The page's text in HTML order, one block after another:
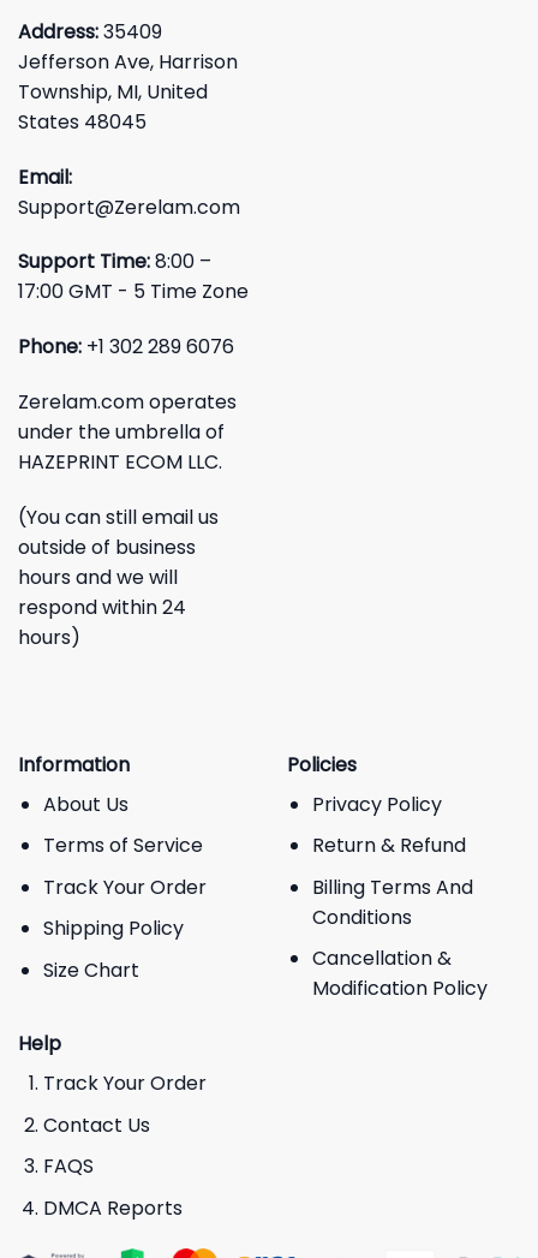
Address:35409
Jefferson Ave, Harrison
Township, MI, United
States 48045
Email:
Support@Zerelam.com
Support Time:8:00 –
17:00 GMT - 5 Time Zone
Phone: +1 302 289 6076
Zerelam.com operates
under the umbrella of
HAZEPRINT ECOM LLC.
(You can still email us
outside of business
hours and we will
respond within 24
hours)
Information
About Us
Terms of Service
Track Your Order
Shipping Policy
Size Chart
Policies
Privacy Policy
Return & Refund
Billing Terms And
Conditions
Cancellation &
Modification Policy
Help
Track Your Order
Contact Us
FAQS
DMCA Reports